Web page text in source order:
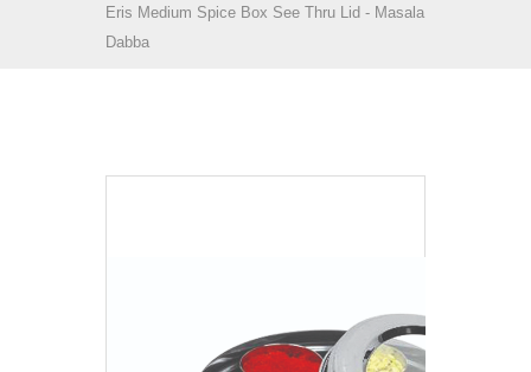
Eris Medium Spice Box See Thru Lid - Masala
Dabba